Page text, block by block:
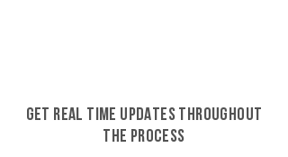
GET REAL TIME UPDATES THROUGHOUT
THE PROCESS